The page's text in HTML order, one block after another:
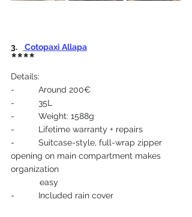
3. Cotopaxi Allapa
****
Details:
-          Around 200€
-          35L
-          Weight: 1588g
-          Lifetime warranty + repairs
-          Suitcase-style, full-wrap zipper
opening on main compartment makes
organization
            easy
-          Included rain cover